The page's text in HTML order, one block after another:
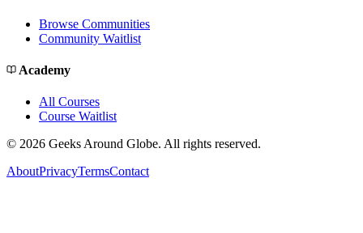
Browse Communities
Community Waitlist
Academy
All Courses
Course Waitlist
© 2026 Geeks Around Globe. All rights reserved.
AboutPrivacyTermsContact